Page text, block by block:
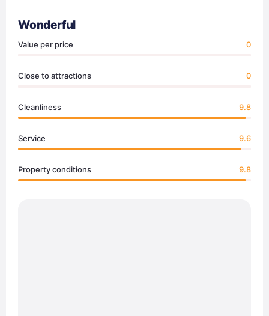
Wonderful
Value per price 0
Close to attractions 0
Cleanliness 9.8
Service 9.6
Property conditions 9.8